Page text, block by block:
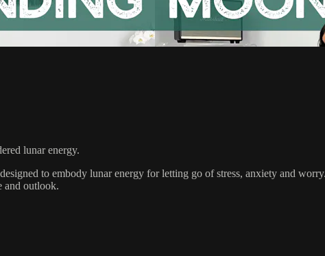
lunar energy.
to embody lunar energy for letting go of stress, anxiety and
and outlook.